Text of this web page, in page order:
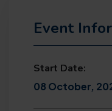
Event
Start Date:
08 October,